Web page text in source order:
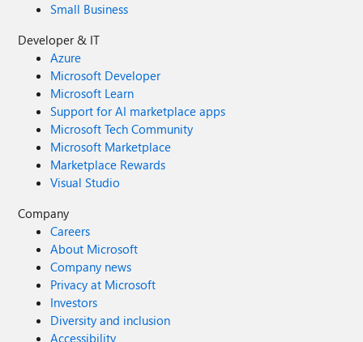
Small Business
Developer & IT
Azure
Microsoft Developer
Microsoft Learn
Support for AI marketplace apps
Microsoft Tech Community
Microsoft Marketplace
Marketplace Rewards
Visual Studio
Company
Careers
About Microsoft
Company news
Privacy at Microsoft
Investors
Diversity and inclusion
Accessibility